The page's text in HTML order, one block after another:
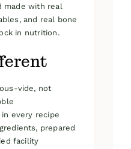
made with real
and real bone
in nutrition.
vide, not
every recipe
prepared
facility